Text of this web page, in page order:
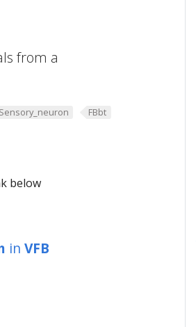
from a
Sensory_neuron FBbt
below
in VFB